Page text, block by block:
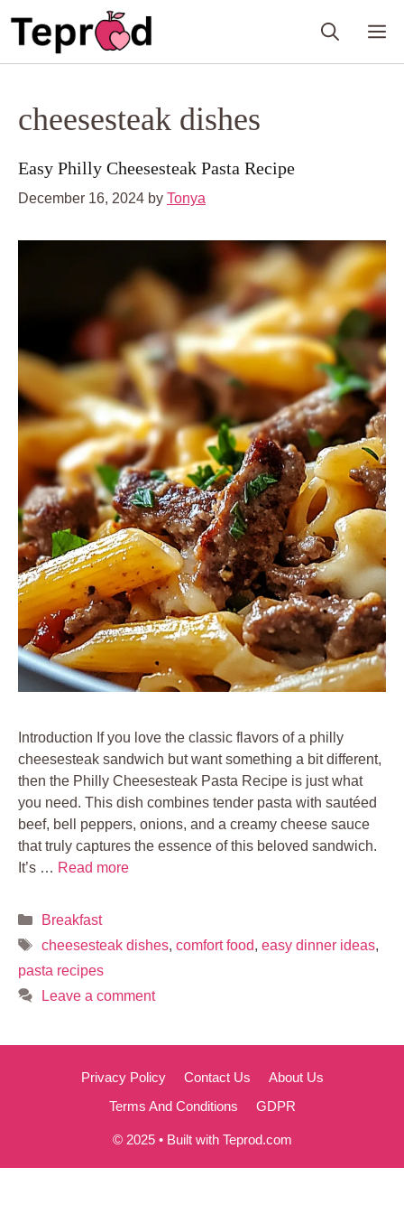
cheesesteak dishes
Easy Philly Cheesesteak Pasta Recipe
December 16, 2024 by Tonya
Introduction If you love the classic flavors of a philly
cheesesteak sandwich but want something a bit different,
then the Philly Cheesesteak Pasta Recipe is just what
you need. This dish combines tender pasta with sautéed
beef, bell peppers, onions, and a creamy cheese sauce
that truly captures the essence of this beloved sandwich.
It’s … Read more
Categories
Breakfast
Tags
cheesesteak dishes, comfort food, easy dinner ideas,
pasta recipes
Leave a comment
Privacy Policy Contact Us
About Us
Terms And Conditions
GDPR
© 2025 • Built with Teprod.com